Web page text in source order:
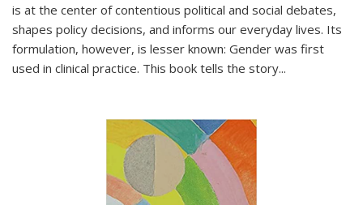
is at the center of contentious political and social debates,
shapes policy decisions, and informs our everyday lives. Its
formulation, however, is lesser known: Gender was first
used in clinical practice. This book tells the story...